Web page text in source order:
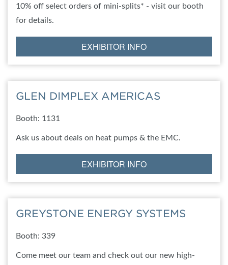
10% off select orders of mini-splits* - visit our booth
for details.
EXHIBITOR INFO
GLEN DIMPLEX AMERICAS
Booth: 1131
Ask us about deals on heat pumps & the EMC.
EXHIBITOR INFO
GREYSTONE ENERGY SYSTEMS
Booth: 339
Come meet our team and check out our new high-